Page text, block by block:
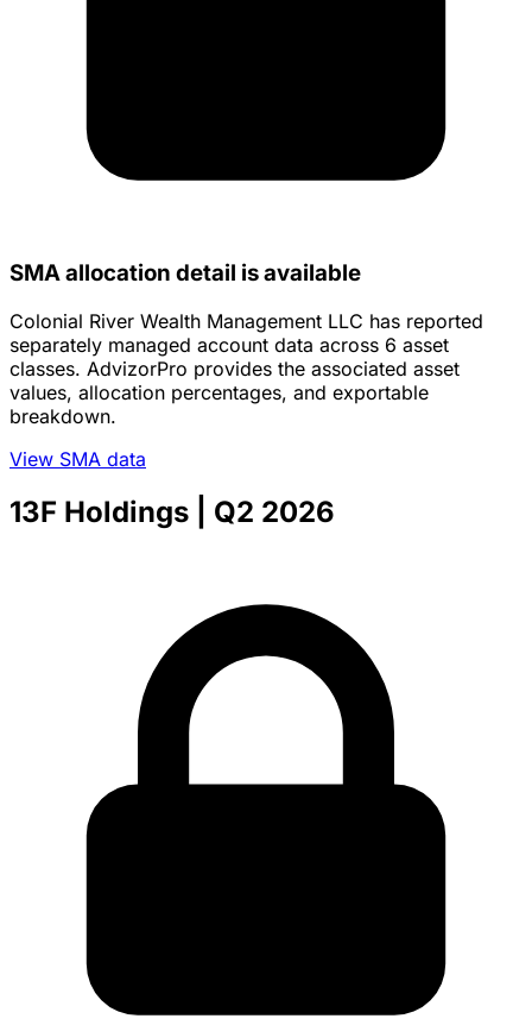
SMA allocation detail is available
Colonial River Wealth Management LLC has reported
separately managed account data across 6 asset
classes. AdvizorPro provides the associated asset
values, allocation percentages, and exportable
breakdown.
View SMA data
13F Holdings | Q2 2026